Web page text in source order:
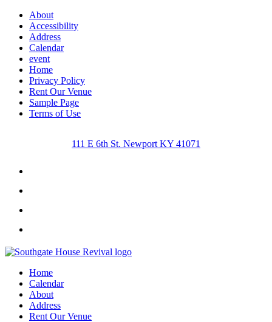
About
Accessibility
Address
Calendar
event
Home
Privacy Policy
Rent Our Venue
Sample Page
Terms of Use
111 E 6th St. Newport KY 41071
Home
Calendar
About
Address
Rent Our Venue